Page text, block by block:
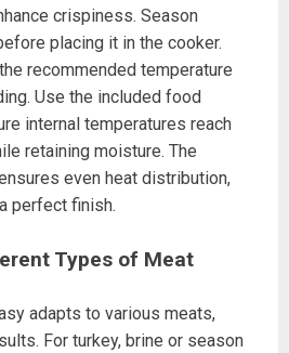
crispiness. Season
placing it in the cooker.
recommended temperature
Use the included food
internal temperatures reach
retaining moisture. The
even heat distribution,
perfect finish.
Types of Meat
adapts to various meats,
For turkey, brine or season